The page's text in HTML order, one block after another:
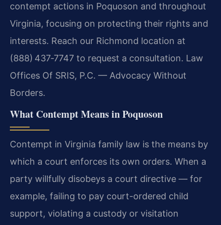
contempt actions in Poquoson and throughout
Virginia, focusing on protecting their rights and
interests. Reach our Richmond location at
(888) 437‑7747 to request a consultation. Law
Offices Of SRIS, P.C. — Advocacy Without
Borders.
What Contempt Means in Poquoson
Contempt in Virginia family law is the means by
which a court enforces its own orders. When a
party willfully disobeys a court directive — for
example, failing to pay court-ordered child
support, violating a custody or visitation